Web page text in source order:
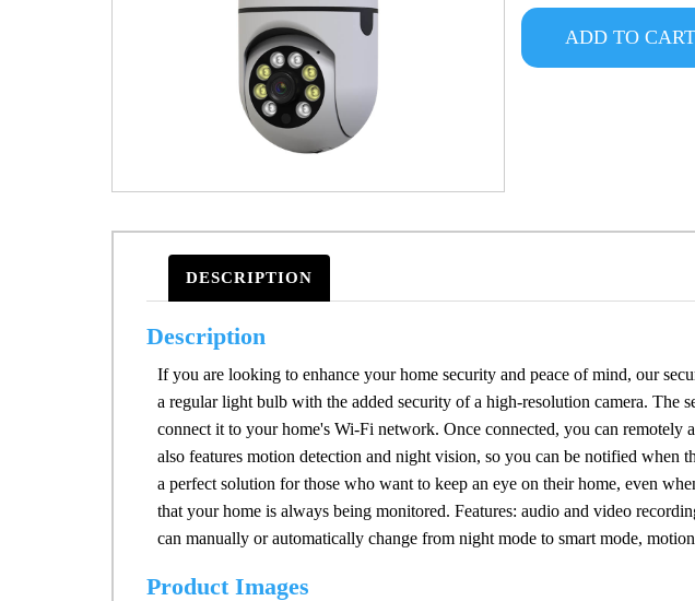
ADD TO CART
DESCRIPTION
Description
If you are looking to enhance your home security and peace of mind, our
a regular light bulb with the added security of a high-resolution camera. The
connect it to your home's Wi-Fi network. Once connected, you can
also features motion detection and night vision, so you can be notified when
a perfect solution for those who want to keep an eye on their home, even
that your home is always being monitored. Features: audio and video
can manually or automatically change from night mode to smart mode,
Product Images